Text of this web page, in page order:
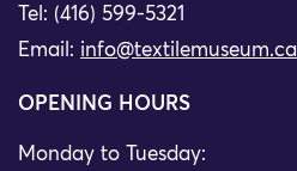
Tel: (416) 599-5321
Email: info@textilemuseum.ca
OPENING HOURS
Monday to Tuesday: